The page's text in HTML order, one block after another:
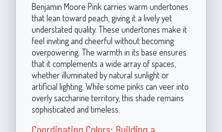
Benjamin Moore Pink carries warm undertones
that lean toward peach, giving it a lively yet
understated quality. These undertones make it
feel inviting and cheerful without becoming
overpowering. The warmth in its base ensures
that it complements a wide array of spaces,
whether illuminated by natural sunlight or
artificial lighting. While some pinks can veer into
overly saccharine territory, this shade remains
sophisticated and timeless.
Coordinating Colors: Building a